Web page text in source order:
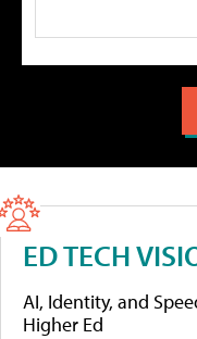
ED TECH
AI, Identity, and
Higher Ed